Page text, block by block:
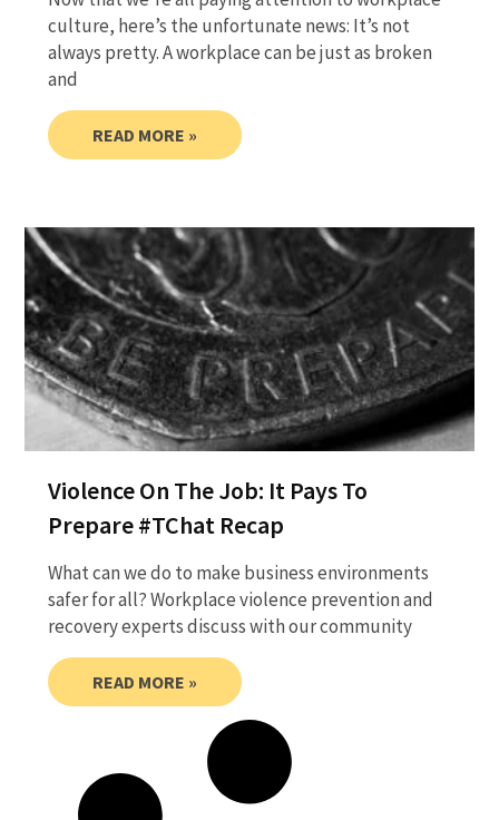
culture, here’s the unfortunate news: It’s not
always pretty. A workplace can be just as broken
and
READ MORE »
Violence On The Job: It Pays To
Prepare #TChat Recap
What can we do to make business environments
safer for all? Workplace violence prevention and
recovery experts discuss with our community
READ MORE »